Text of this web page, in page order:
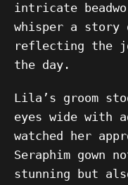
intricate
whisper a story
reflecting the
the day.
Lila’s groom
eyes wide with
watched her
Seraphim gown
stunning but